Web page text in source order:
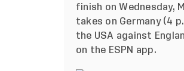
finish on Wednesday,
takes on Germany (4
the USA against
on the ESPN app.